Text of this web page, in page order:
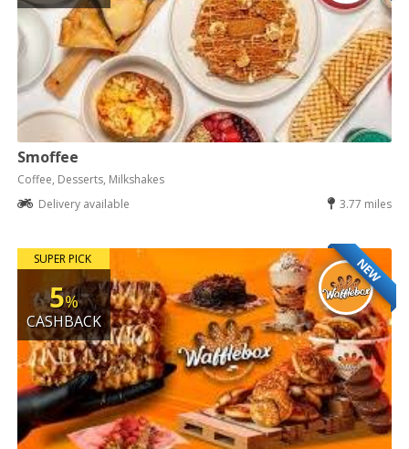
Smoffee
Coffee, Desserts, Milkshakes
Delivery available
3.77 miles
NEW
SUPER PICK
5%
CASHBACK